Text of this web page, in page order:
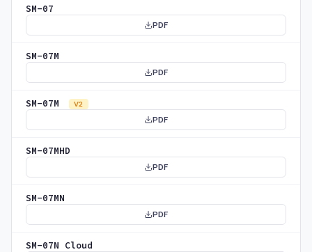
SM-07
PDF
SM-07M
PDF
SM-07M V2
PDF
SM-07MHD
PDF
SM-07MN
PDF
SM-07N Cloud